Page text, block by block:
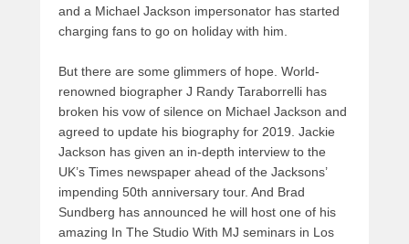
and a Michael Jackson impersonator has started
charging fans to go on holiday with him.
But there are some glimmers of hope. World-
renowned biographer J Randy Taraborrelli has
broken his vow of silence on Michael Jackson and
agreed to update his biography for 2019. Jackie
Jackson has given an in-depth interview to the
UK’s Times newspaper ahead of the Jacksons’
impending 50th anniversary tour. And Brad
Sundberg has announced he will host one of his
amazing In The Studio With MJ seminars in Los